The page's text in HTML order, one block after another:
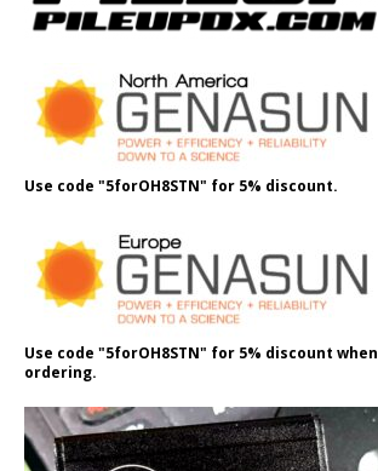
Use code "5forOH8STN" for 5% discount.
Use code "5forOH8STN" for 5% discount when
ordering.